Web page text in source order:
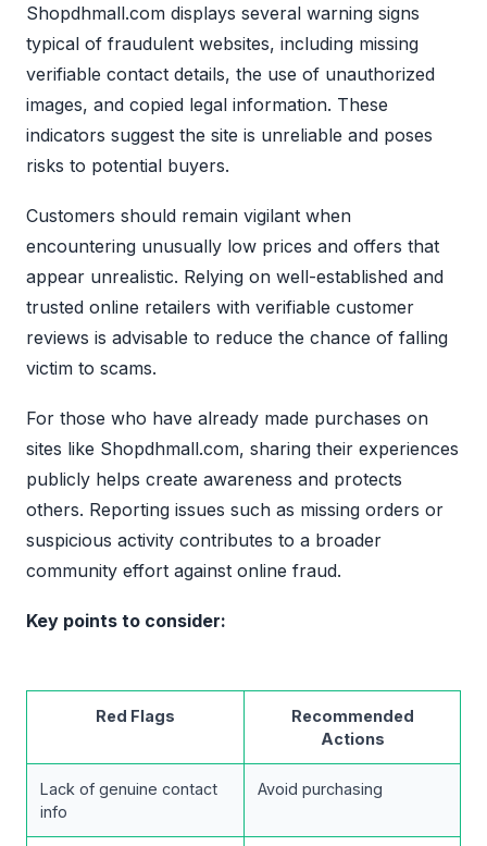
Shopdhmall.com displays several warning signs
typical of fraudulent websites, including missing
verifiable contact details, the use of unauthorized
images, and copied legal information. These
indicators suggest the site is unreliable and poses
risks to potential buyers.
Customers should remain vigilant when
encountering unusually low prices and offers that
appear unrealistic. Relying on well-established and
trusted online retailers with verifiable customer
reviews is advisable to reduce the chance of falling
victim to scams.
For those who have already made purchases on
sites like Shopdhmall.com, sharing their experiences
publicly helps create awareness and protects
others. Reporting issues such as missing orders or
suspicious activity contributes to a broader
community effort against online fraud.
Key points to consider:
Red Flags
Recommended
Actions
Lack of genuine contact
info
Avoid purchasing